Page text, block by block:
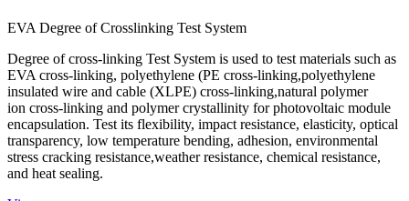
EVA Degree of Crosslinking Test System
Degree of cross-linking Test System is used to test materials such as
EVA cross-linking, polyethylene (PE cross-linking,polyethylene
insulated wire and cable (XLPE) cross-linking,natural polymer
ion cross-linking and polymer crystallinity for photovoltaic module
encapsulation. Test its flexibility, impact resistance, elasticity, optical
transparency, low temperature bending, adhesion, environmental
stress cracking resistance,weather resistance, chemical resistance,
and heat sealing.